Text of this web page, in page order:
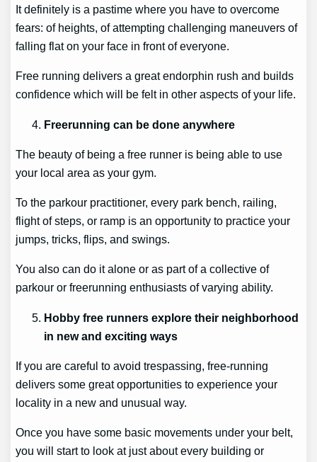
It definitely is a pastime where you have to overcome
fears: of heights, of attempting challenging maneuvers of
falling flat on your face in front of everyone.
Free running delivers a great endorphin rush and builds
confidence which will be felt in other aspects of your life.
Freerunning can be done anywhere
The beauty of being a free runner is being able to use
your local area as your gym.
To the parkour practitioner, every park bench, railing,
flight of steps, or ramp is an opportunity to practice your
jumps, tricks, flips, and swings.
You also can do it alone or as part of a collective of
parkour or freerunning enthusiasts of varying ability.
Hobby free runners explore their neighborhood
in new and exciting ways
If you are careful to avoid trespassing, free-running
delivers some great opportunities to experience your
locality in a new and unusual way.
Once you have some basic movements under your belt,
you will start to look at just about every building or